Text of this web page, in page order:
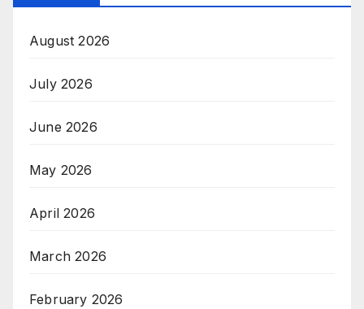
August 2026
July 2026
June 2026
May 2026
April 2026
March 2026
February 2026